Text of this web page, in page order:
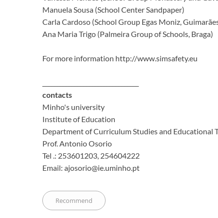
Manuela Sousa (School Center Sandpaper)
Carla Cardoso (School Group Egas Moniz,
Ana Maria Trigo (Palmeira Group of Schools, Braga)
For more information http://www.simsafety.eu
contacts
Minho's university
Institute of Education
Department of Curriculum Studies and Educational
Prof.Antonio Osorio
Tel .: 253601203, 254604222
Email: ajosorio@ie.uminho.pt